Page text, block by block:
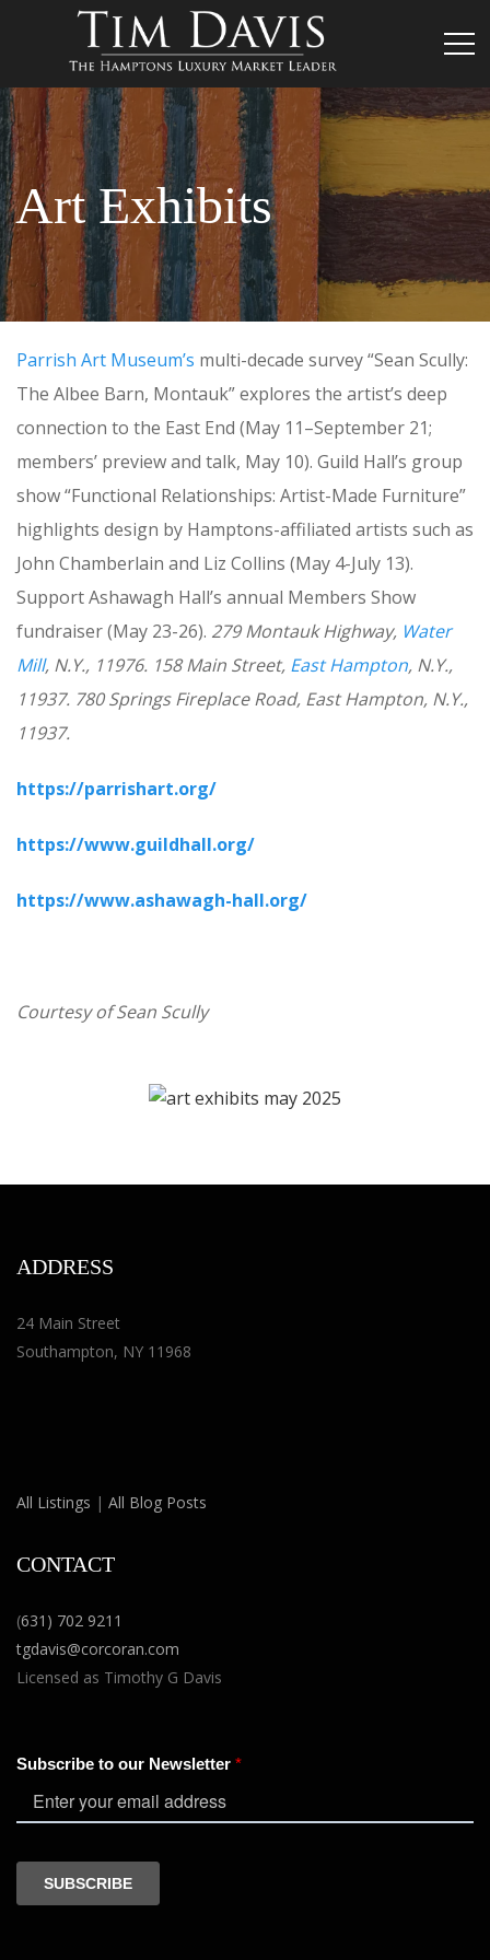
Art Exhibits
Parrish Art Museum’s multi-decade survey “Sean Scully:
The Albee Barn, Montauk” explores the artist’s deep
connection to the East End (May 11–September 21;
members’ preview and talk, May 10). Guild Hall’s group
show “Functional Relationships: Artist-Made Furniture”
highlights design by Hamptons-affiliated artists such as
John Chamberlain and Liz Collins (May 4-July 13).
Support Ashawagh Hall’s annual Members Show
fundraiser (May 23-26). 279 Montauk Highway, Water
Mill, N.Y., 11976. 158 Main Street, East Hampton, N.Y.,
11937. 780 Springs Fireplace Road, East Hampton, N.Y.,
11937.
https://parrishart.org/
https://www.guildhall.org/
https://www.ashawagh-hall.org/
Courtesy ofSean Scully
ADDRESS
24 Main Street
Southampton, NY 11968
All Listings | All Blog Posts
CONTACT
(631) 702 9211
tgdavis@corcoran.com
Licensed as Timothy G Davis